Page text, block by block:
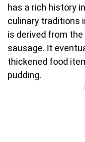
has a rich history
culinary traditions
is derived from the
sausage. It
thickened food
pudding.